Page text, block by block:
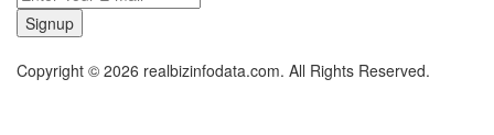
Signup
Copyright © 2026 realbizinfodata.com. All Rights Reserved.